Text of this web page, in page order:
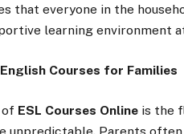
that everyone in the
learning environment
Courses for Families
ESL Courses Online is the